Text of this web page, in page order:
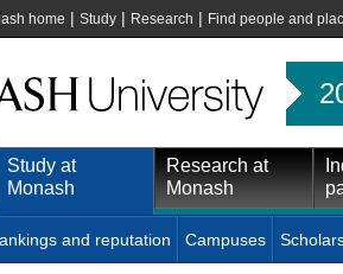
home | Study | Research | Find people and
Study at
Monash
Research at
Monash
and reputation Campuses